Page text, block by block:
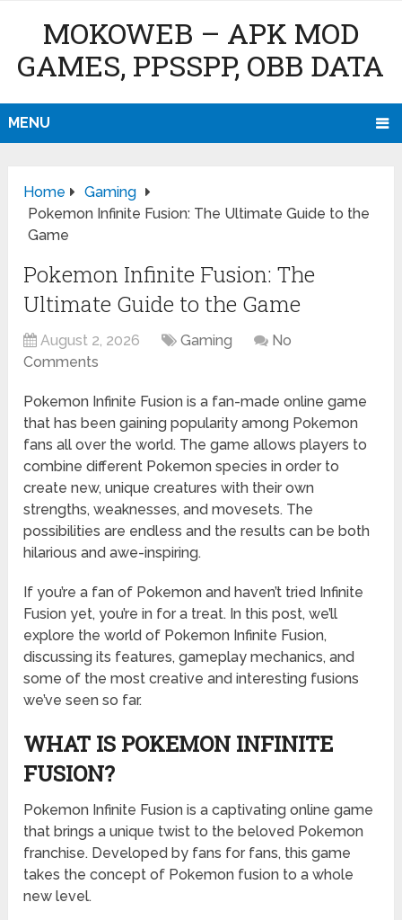
MOKOWEB – APK MOD
GAMES, PPSSPP, OBB DATA
MENU
Home
Gaming
Pokemon Infinite Fusion: The Ultimate Guide to the
Game
Pokemon Infinite Fusion: The
Ultimate Guide to the Game
August 2, 2026 Gaming
No
Comments
Pokemon Infinite Fusion is a fan-made online game
that has been gaining popularity among Pokemon
fans all over the world. The game allows players to
combine different Pokemon species in order to
create new, unique creatures with their own
strengths, weaknesses, and movesets. The
possibilities are endless and the results can be both
hilarious and awe-inspiring.
If you’re a fan of Pokemon and haven’t tried Infinite
Fusion yet, you’re in for a treat. In this post, we’ll
explore the world of Pokemon Infinite Fusion,
discussing its features, gameplay mechanics, and
some of the most creative and interesting fusions
we’ve seen so far.
WHAT IS POKEMON INFINITE
FUSION?
Pokemon Infinite Fusion is a captivating online game
that brings a unique twist to the beloved Pokemon
franchise. Developed by fans for fans, this game
takes the concept of Pokemon fusion to a whole
new level.